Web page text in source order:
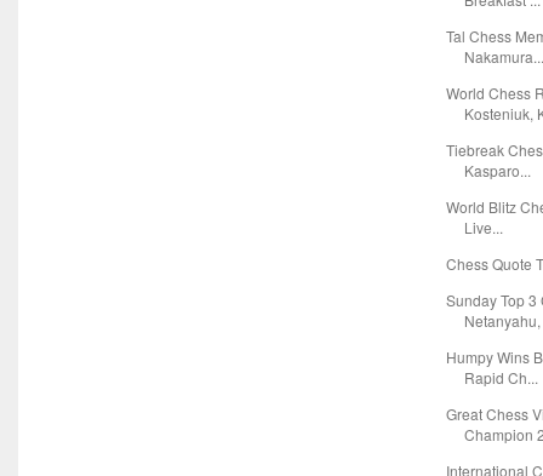
Tal Chess
World Chess
Kosteniuk,
Tiebreak
Kasparo...
World Blitz
Live...
Chess Quote
Sunday Top
Humpy Wins
Rapid Ch...
Great Chess
Champion
International